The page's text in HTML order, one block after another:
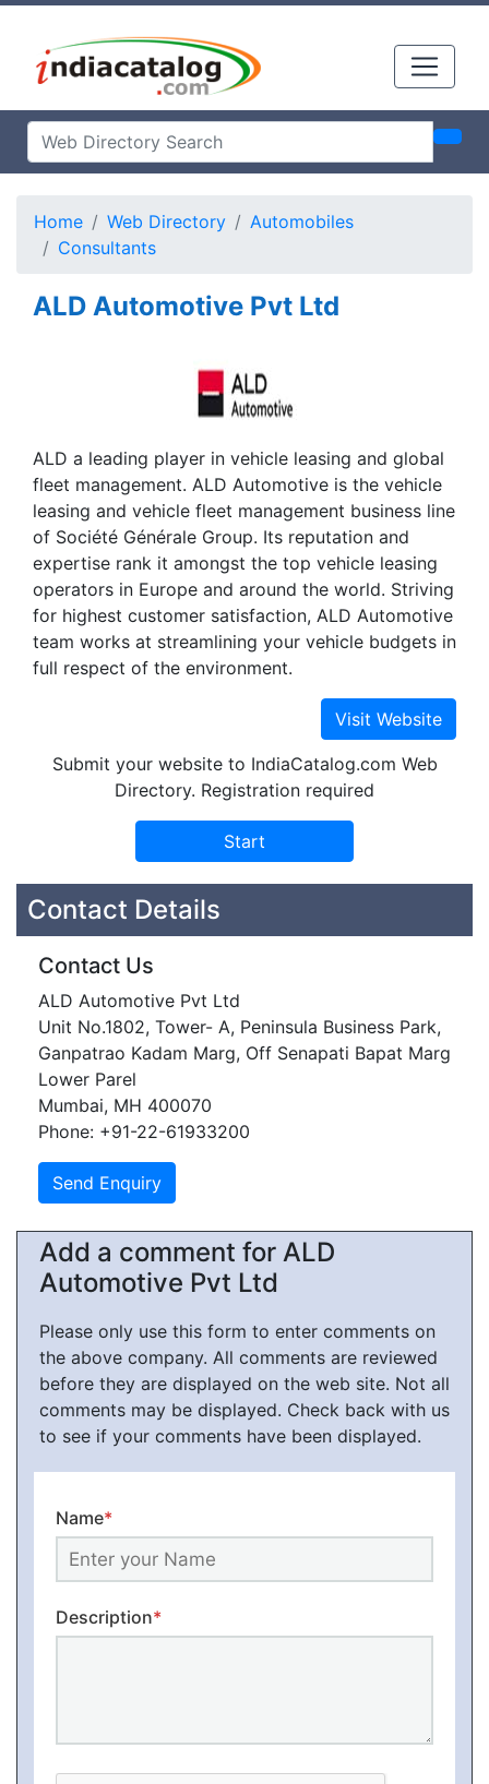
Home Web Directory
Automobiles
Consultants
ALD Automotive Pvt Ltd
ALD a leading player in vehicle leasing and global
fleet management. ALD Automotive is the vehicle
leasing and vehicle fleet management business line
of Société Générale Group. Its reputation and
expertise rank it amongst the top vehicle leasing
operators in Europe and around the world. Striving
for highest customer satisfaction, ALD Automotive
team works at streamlining your vehicle budgets in
full respect of the environment.
Submit your website to IndiaCatalog.com Web
Directory. Registration required
Contact Details
Contact Us
ALD Automotive Pvt Ltd
Unit No.1802, Tower- A, Peninsula Business Park,
Ganpatrao Kadam Marg, Off Senapati Bapat Marg
Lower Parel
Mumbai, MH 400070
Phone: +91-22-61933200
Add a comment for ALD
Automotive Pvt Ltd
Please only use this form to enter comments on
the above company. All comments are reviewed
before they are displayed on the web site. Not all
comments may be displayed. Check back with us
to see if your comments have been displayed.
Name*
Description*